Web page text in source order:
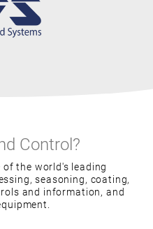
Control?
the world's leading
seasoning, coating,
and information, and